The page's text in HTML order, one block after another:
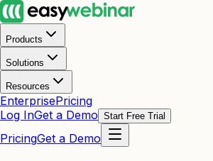
Products
Solutions
Resources
EnterprisePricing
Log InGet a Demo Start Free Trial
PricingGet a Demo